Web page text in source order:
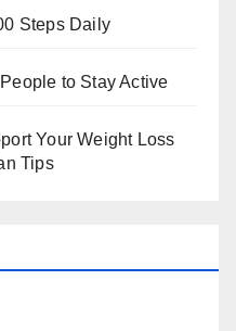
Steps Daily
to Stay Active
Your Weight Loss
Tips